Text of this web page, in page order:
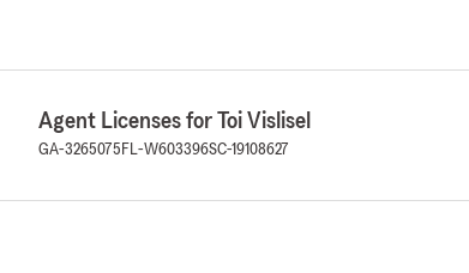
Agent Licenses for Toi Vislisel
GA-3265075 FL-W603396SC-19108627